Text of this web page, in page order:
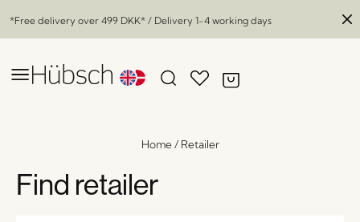
*Free delivery over 499 DKK* / Delivery 1-4 working days
Home/ Retailer
Find retailer